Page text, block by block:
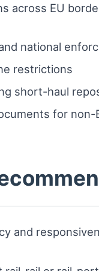
across EU
national
restrictions
short-haul
for non-
and